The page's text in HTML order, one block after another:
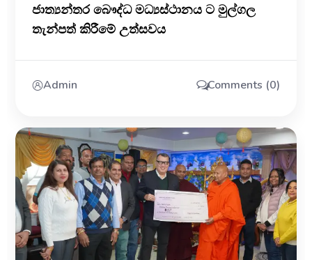
ජාත්‍යන්තර බෞද්ධ මධ්‍යස්ථානය ට මුල්ගල
තැන්පත් කිරීමේ උත්සවය
Admin Comments (0)